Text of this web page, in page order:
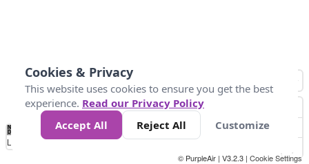
No
Data 50 100 150 300
Loading...
© PurpleAir | V3.2.3 | Cookie Settings
Cookies & Privacy
This website uses cookies to ensure you get the best
experience. Read our Privacy Policy
Accept All
Reject All Customize